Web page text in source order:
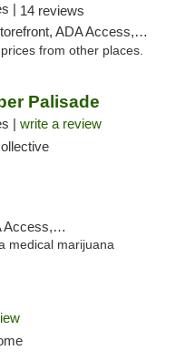
| 14 reviews
ADA Access, ATM, Pickup
from other places.
Palisade
| write a review
Delivery
medical marijuana